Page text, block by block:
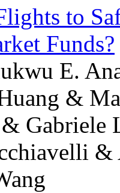
to
Funds?
E.
&
&